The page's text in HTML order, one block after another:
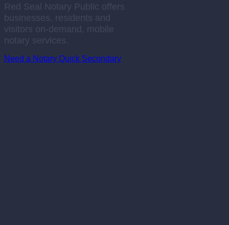
Red Seal Notary Public offers
businesses, residents and
visitors on-demand, mobile
notary services.
Need a Notary Quick Secondary